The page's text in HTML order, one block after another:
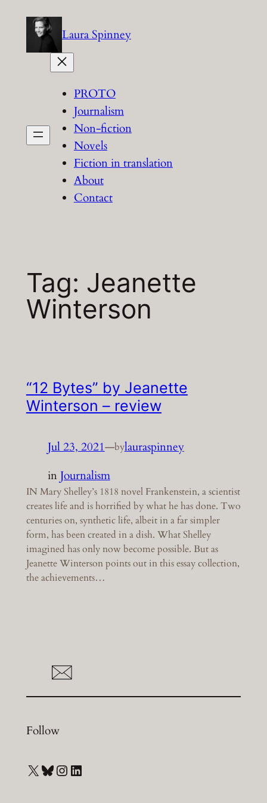
content
Laura Spinney
PROTO
Journalism
Non-fiction
Novels
Fiction in translation
About
Contact
Tag: Jeanette
Winterson
“12 Bytes” by Jeanette
Winterson – review
Jul 23, 2021—bylauraspinney
inJournalism
IN Mary Shelley’s 1818 novel Frankenstein, a scientist
creates life and is horrified by what he has done. Two
centuries on, synthetic life, albeit in a far simpler
form, has been created in a dish. What Shelley
imagined has only now become possible. But as
Jeanette Winterson points out in this essay collection,
the achievements…
Follow
X Bluesky Instagram LinkedIn